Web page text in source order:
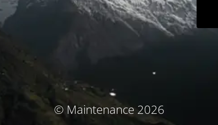
© Maintenance 2026